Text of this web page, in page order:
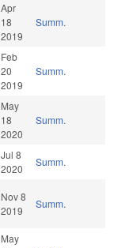
Apr
18
2019
Summ.
Feb
20
2019
Summ.
May
18
2020
Summ.
Jul 8
2020
Summ.
Nov 8
2019
Summ.
May